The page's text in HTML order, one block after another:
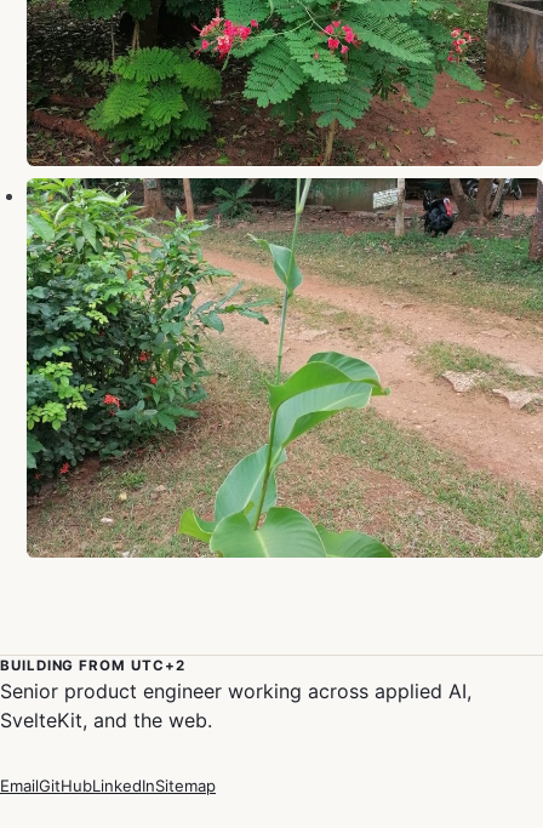
BUILDING FROM UTC+2
Senior product engineer working across applied AI,
SvelteKit, and the web.
EmailGitHubLinkedInSitemap